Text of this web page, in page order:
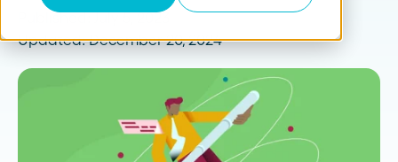
Published: July 5, 2023
Updated: December 20, 2024